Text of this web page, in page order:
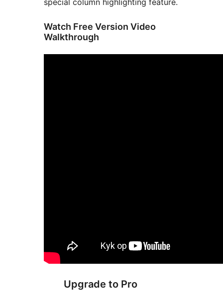
special column highlighting feature.
Watch Free Version Video
Walkthrough
Upgrade to Pro